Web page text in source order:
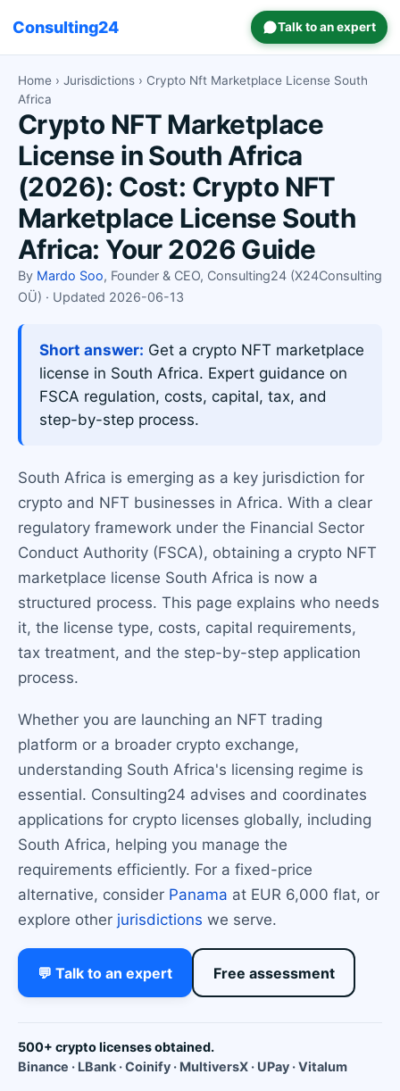
Consulting24 Talk to an expert
Home › Jurisdictions › Crypto Nft Marketplace License South
Africa
Crypto NFT Marketplace
License in South Africa
(2026): Cost: Crypto NFT
Marketplace License South
Africa: Your 2026 Guide
By Mardo Soo, Founder & CEO, Consulting24 (X24Consulting
OÜ) · Updated 2026-06-13
Short answer: Get a crypto NFT marketplace
license in South Africa. Expert guidance on
FSCA regulation, costs, capital, tax, and
step-by-step process.
South Africa is emerging as a key jurisdiction for
crypto and NFT businesses in Africa. With a clear
regulatory framework under the Financial Sector
Conduct Authority (FSCA), obtaining a crypto NFT
marketplace license South Africa is now a
structured process. This page explains who needs
it, the license type, costs, capital requirements,
tax treatment, and the step-by-step application
process.
Whether you are launching an NFT trading
platform or a broader crypto exchange,
understanding South Africa's licensing regime is
essential. Consulting24 advises and coordinates
applications for crypto licenses globally, including
South Africa, helping you manage the
requirements efficiently. For a fixed-price
alternative, consider Panama at EUR 6,000 flat, or
explore other jurisdictions we serve.
💬 Talk to an expert Free assessment
500+ crypto licenses obtained.
Binance · LBank · Coinify · MultiversX · UPay · Vitalum